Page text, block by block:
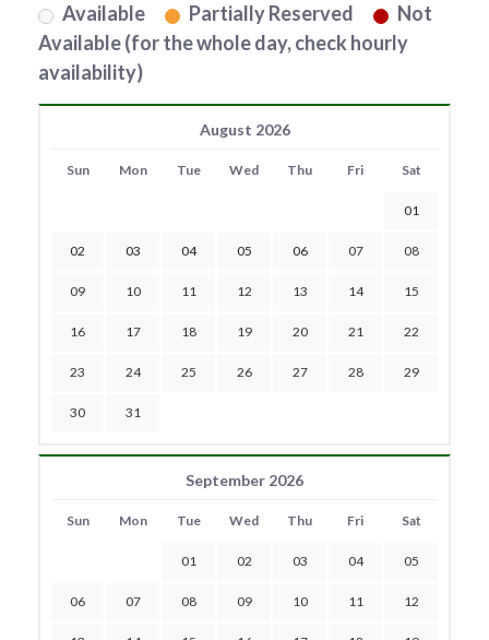
Available Partially Reserved
Not
Available (for the whole day, check hourly
availability)
August 2026
Sun Mon Tue Wed Thu Fri Sat
01
02 03 04 05 06 07 08
09 10 11 12 13 14 15
16 17 18 19 20 21 22
23 24 25 26 27 28 29
30 31
September 2026
Sun Mon Tue Wed Thu Fri Sat
01 02 03 04 05
06 07 08 09 10 11 12